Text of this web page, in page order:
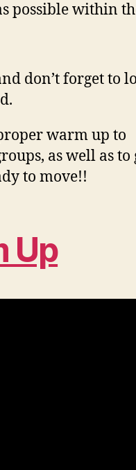
possible within
don’t forget to
warm up to
as well as to
to move!!
Up